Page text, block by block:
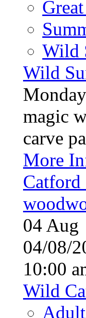
Wild
Wild
magic
carve
More
Catford
04 Aug
04/08/
10:00
Wild